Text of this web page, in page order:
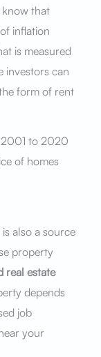
know that
inflation
is measured
investors can
form of rent
to 2020
of homes
also a source
property
real estate
depends
job
your